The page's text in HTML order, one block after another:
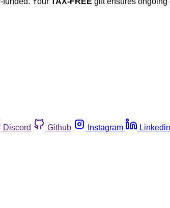
Discord Github Instagram Linkedin